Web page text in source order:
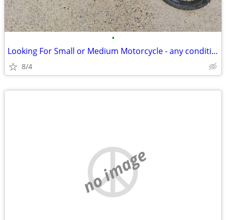
•
Looking For Small or Medium Motorcycle - any condition considered
8/4
no image